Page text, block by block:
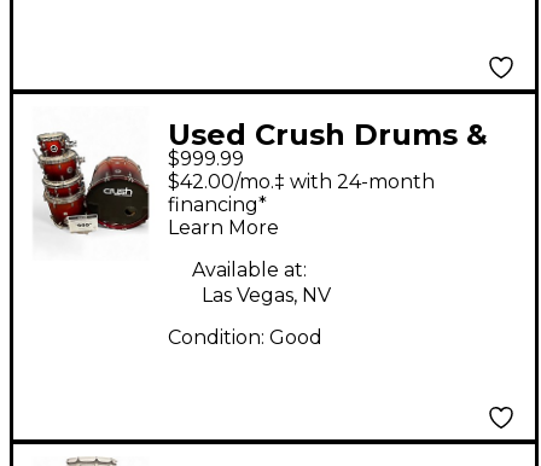
Used Crush Drums &
Percussion 5 Piece
Sublime E3 Maple
Orange Sparkle Red
Fade Drum Kit
$999.99
$42.00/mo.‡ with 24-month
financing*
Learn More
Available at:
Las Vegas, NV
Condition: Good